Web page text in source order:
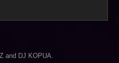
and DJ KOPUA.